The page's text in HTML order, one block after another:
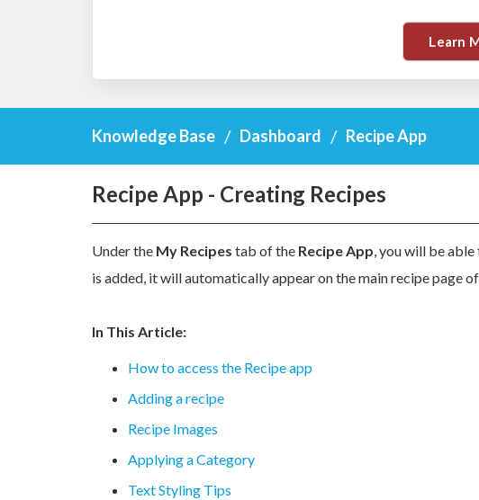
Learn
Knowledge Base Dashboard Recipe App
Recipe App - Creating Recipes
Under the My Recipes tab of the Recipe App, you will be
is added, it will automatically appear on the main recipe page
In This Article:
How to access the Recipe app
Adding a recipe
Recipe Images
Applying a Category
Text Styling Tips